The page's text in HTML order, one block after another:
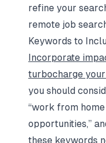
refine your
remote job
Keywords to
Incorporate
turbocharge
you should
“work from
opportunities,”
these keywords